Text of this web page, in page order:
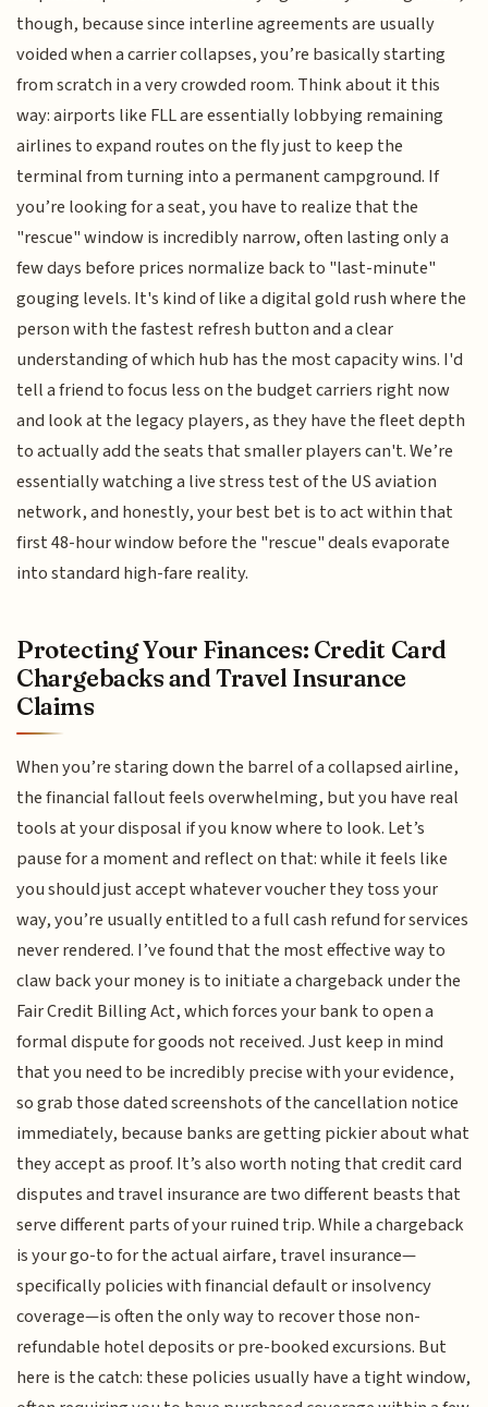
though, because since interline agreements are usually
voided when a carrier collapses, you’re basically starting
from scratch in a very crowded room. Think about it this
way: airports like FLL are essentially lobbying remaining
airlines to expand routes on the fly just to keep the
terminal from turning into a permanent campground. If
you’re looking for a seat, you have to realize that the
"rescue" window is incredibly narrow, often lasting only a
few days before prices normalize back to "last-minute"
gouging levels. It's kind of like a digital gold rush where the
person with the fastest refresh button and a clear
understanding of which hub has the most capacity wins. I'd
tell a friend to focus less on the budget carriers right now
and look at the legacy players, as they have the fleet depth
to actually add the seats that smaller players can't. We’re
essentially watching a live stress test of the US aviation
network, and honestly, your best bet is to act within that
first 48-hour window before the "rescue" deals evaporate
into standard high-fare reality.
Protecting Your Finances: Credit Card
Chargebacks and Travel Insurance
Claims
When you’re staring down the barrel of a collapsed airline,
the financial fallout feels overwhelming, but you have real
tools at your disposal if you know where to look. Let’s
pause for a moment and reflect on that: while it feels like
you should just accept whatever voucher they toss your
way, you’re usually entitled to a full cash refund for services
never rendered. I’ve found that the most effective way to
claw back your money is to initiate a chargeback under the
Fair Credit Billing Act, which forces your bank to open a
formal dispute for goods not received. Just keep in mind
that you need to be incredibly precise with your evidence,
so grab those dated screenshots of the cancellation notice
immediately, because banks are getting pickier about what
they accept as proof. It’s also worth noting that credit card
disputes and travel insurance are two different beasts that
serve different parts of your ruined trip. While a chargeback
is your go-to for the actual airfare, travel insurance—
specifically policies with financial default or insolvency
coverage—is often the only way to recover those non-
refundable hotel deposits or pre-booked excursions. But
here is the catch: these policies usually have a tight window,